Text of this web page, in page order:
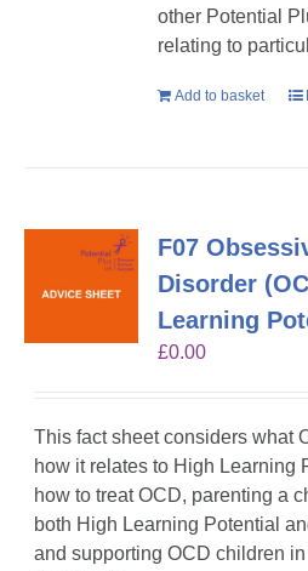
other Potential
relating to
Add to basket
F07
Disorder
Learning
£0.00
This fact sheet considers what
how it relates to High Learning
how to treat OCD, parenting a
both High Learning Potential
and supporting OCD children